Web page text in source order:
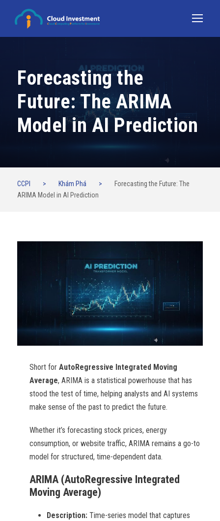
Forecasting the
Future: The ARIMA
Model in AI Prediction
CCPI > Khám Phá >
Forecasting the Future: The
ARIMA Model in AI Prediction
Short for AutoRegressive Integrated Moving
Average, ARIMA is a statistical powerhouse that has
stood the test of time, helping analysts and AI systems
make sense of the past to predict the future.
Whether it’s forecasting stock prices, energy
consumption, or website traffic, ARIMA remains a go-to
model for structured, time-dependent data.
ARIMA (AutoRegressive Integrated
Moving Average)
Description: Time-series model that captures